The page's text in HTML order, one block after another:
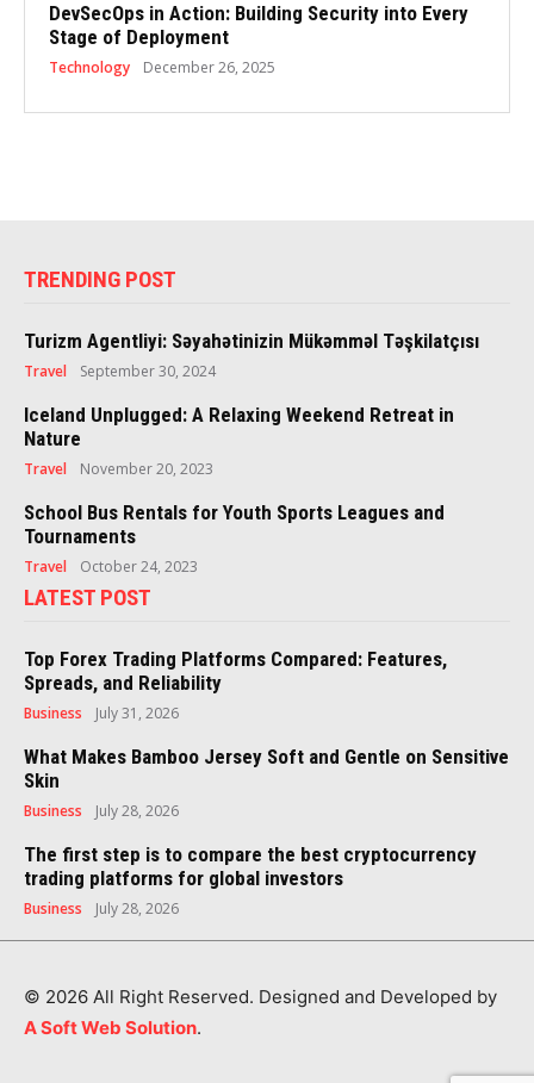
DevSecOps in Action: Building Security into Every
Stage of Deployment
Technology December 26, 2025
TRENDING POST
Turizm Agentliyi: Səyahətinizin Mükəmməl Təşkilatçısı
Travel September 30, 2024
Iceland Unplugged: A Relaxing Weekend Retreat in
Nature
Travel November 20, 2023
School Bus Rentals for Youth Sports Leagues and
Tournaments
Travel October 24, 2023
LATEST POST
Top Forex Trading Platforms Compared: Features,
Spreads, and Reliability
Business July 31, 2026
What Makes Bamboo Jersey Soft and Gentle on Sensitive
Skin
Business July 28, 2026
The first step is to compare the best cryptocurrency
trading platforms for global investors
Business July 28, 2026
© 2026 All Right Reserved. Designed and Developed by
A Soft Web Solution.